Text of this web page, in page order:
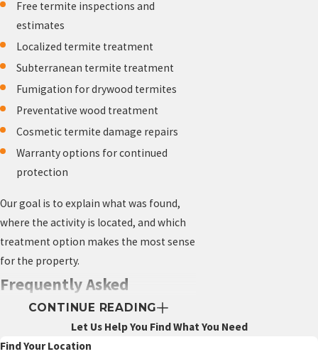
Free termite inspections and
estimates
Localized termite treatment
Subterranean termite treatment
Fumigation for drywood termites
Preventative wood treatment
Cosmetic termite damage repairs
Warranty options for continued
protection
Our goal is to explain what was found,
where the activity is located, and which
treatment option makes the most sense
for the property.
Frequently Asked
Questions About Termite
Control in Garden Grove
CONTINUE READING
Let Us Help You Find What You Need
Find Your Location